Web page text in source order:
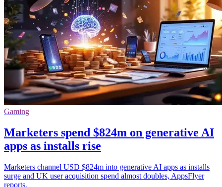
Gaming
Marketers spend $824m on generative AI
apps as installs rise
Marketers channel USD $824m into generative AI apps as installs
surge and UK user acquisition spend almost doubles, AppsFlyer
reports.